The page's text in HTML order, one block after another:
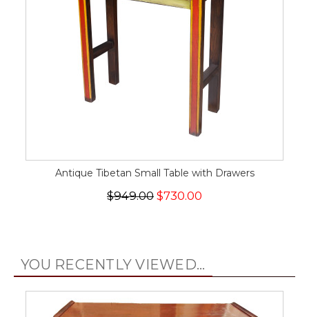
Antique Tibetan Small Table with Drawers
$949.00 $730.00
YOU RECENTLY VIEWED...